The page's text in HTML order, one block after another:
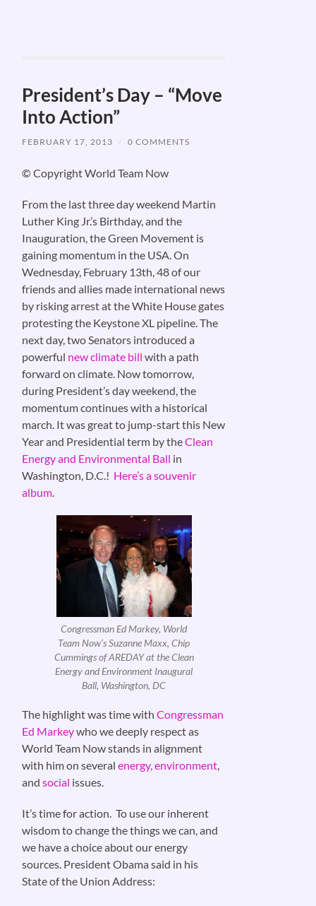
President’s Day – “Move
Into Action”
FEBRUARY 17, 2013 / 0 COMMENTS
© Copyright World Team Now
From the last three day weekend Martin
Luther King Jr.’s Birthday, and the
Inauguration, the Green Movement is
gaining momentum in the USA. On
Wednesday, February 13th, 48 of our
friends and allies made international news
by risking arrest at the White House gates
protesting the Keystone XL pipeline. The
next day, two Senators introduced a
powerful new climate bill with a path
forward on climate. Now tomorrow,
during President’s day weekend, the
momentum continues with a historical
march. It was great to jump-start this New
Year and Presidential term by theClean
Energy and Environmental Ball in
Washington, D.C.! Here’s a souvenir
album.
Congressman Ed Markey, World
Team Now’s Suzanne Maxx, Chip
Cummings of AREDAY at the Clean
Energy and Environment Inaugural
Ball, Washington, DC
The highlight was time withCongressman
Ed Markeywho we deeply respect as
World Team Now stands in alignment
with him on severalenergy, environment,
andsocial issues.
It’s time for action. To use our inherent
wisdom to change the things we can, and
we have a choice about our energy
sources. President Obama said in his
State of the Union Address: